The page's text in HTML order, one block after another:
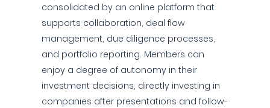
consolidated by an online platform that
supports collaboration, deal flow
management, due diligence processes,
and portfolio reporting. Members can
enjoy a degree of autonomy in their
investment decisions, directly investing in
companies after presentations and follow-